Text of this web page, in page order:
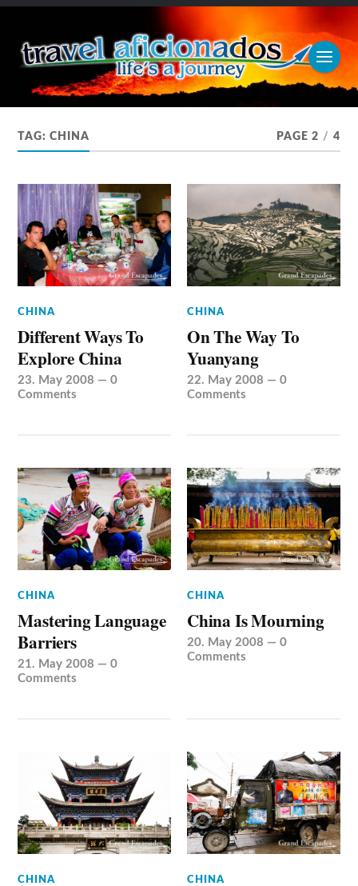
TAG:CHINA PAGE 2 / 4
CHINA
Different Ways To
Explore China
23. May 2008 —0
Comments
CHINA
On The Way To
Yuanyang
22. May 2008 —0
Comments
CHINA
Mastering Language
Barriers
21. May 2008 —0
Comments
CHINA
China Is Mourning
20. May 2008 —0
Comments
CHINA CHINA